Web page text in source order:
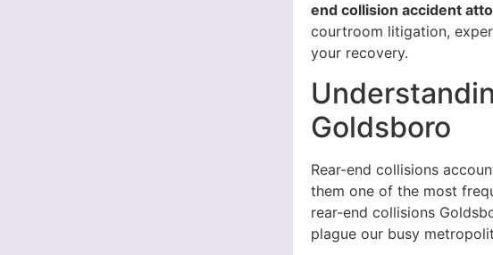
end collision accident
courtroom litigation,
your recovery.
Goldsboro
Rear-end collisions
them one of the most
rear-end collisions
plague our busy